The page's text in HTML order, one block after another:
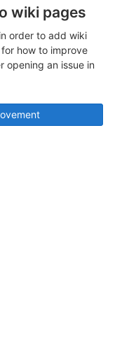
wiki pages
order to add wiki
how to improve
opening an issue in